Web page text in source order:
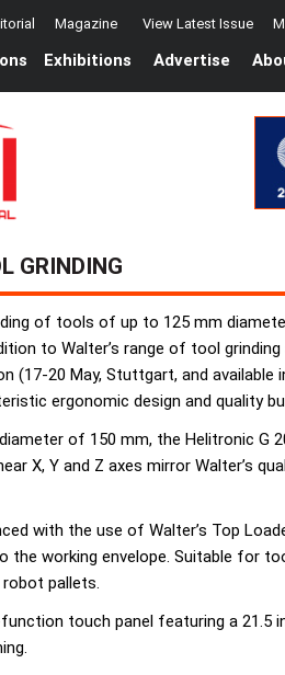
Magazine View Latest Issue
Exhibitions Advertise
GRINDING
of tools of up to 125 mm
to Walter’s range of tool
(17-20 May, Stuttgart, and
ergonomic design and quality
of 150 mm, the Helitronic
X, Y and Z axes mirror Walter’s
with the use of Walter’s Top
the working envelope. Suitable for
pallets.
touch panel featuring a 21.5